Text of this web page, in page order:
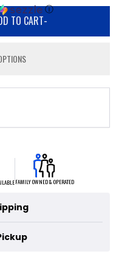
ⓘ
TO CART-
FAMILY OWNED & OPERATED